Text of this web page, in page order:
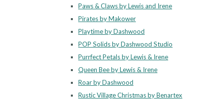
Paws & Claws by Lewis and Irene
Pirates by Makower
Playtime by Dashwood
POP Solids by Dashwood Studio
Purrfect Petals by Lewis & Irene
Queen Bee by Lewis & Irene
Roar by Dashwood
Rustic Village Christmas by Benartex